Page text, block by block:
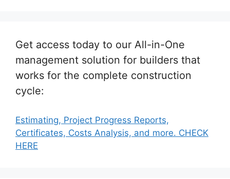
Get access today to our All-in-One
management solution for builders that
works for the complete construction
cycle:
Estimating, Project Progress Reports,
Certificates, Costs Analysis, and more. CHECK
HERE